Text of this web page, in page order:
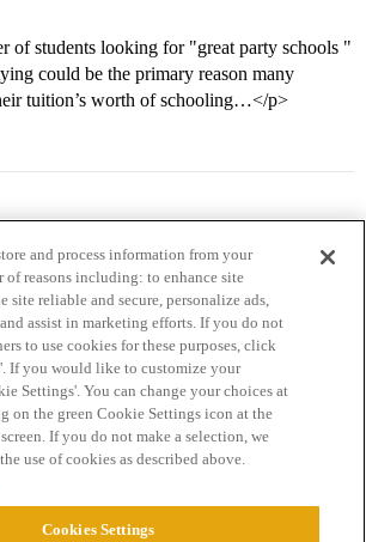
of students looking for "great party schools "
could be the primary reason many
tuition’s worth of schooling…</p>
Guidelines Terms of Service
and process information from your
of reasons including: to enhance site
site reliable and secure, personalize ads,
assist in marketing efforts. If you do not
to use cookies for these purposes, click
If you would like to customize your
Settings'. You can change your choices at
on the green Cookie Settings icon at the
If you do not make a selection, we
use of cookies as described above.
Cookies Settings